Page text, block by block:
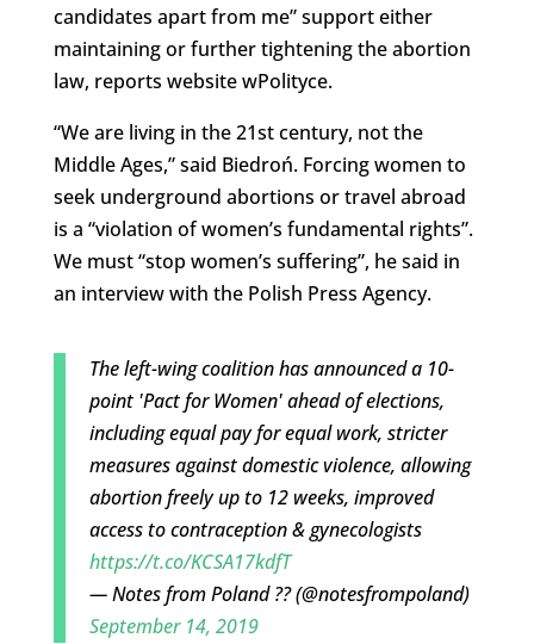
candidates apart from me” support either
maintaining or further tightening the abortion
law, reports website wPolityce.
“We are living in the 21st century, not the
Middle Ages,” said Biedroń. Forcing women to
seek underground abortions or travel abroad
is a “violation of women’s fundamental rights”.
We must “stop women’s suffering”, he said in
an interview with the Polish Press Agency.
The left-wing coalition has announced a 10-
point 'Pact for Women' ahead of elections,
including equal pay for equal work, stricter
measures against domestic violence, allowing
abortion freely up to 12 weeks, improved
access to contraception & gynecologists
https://t.co/KCSA17kdfT
— Notes from Poland ?? (@notesfrompoland)
September 14, 2019